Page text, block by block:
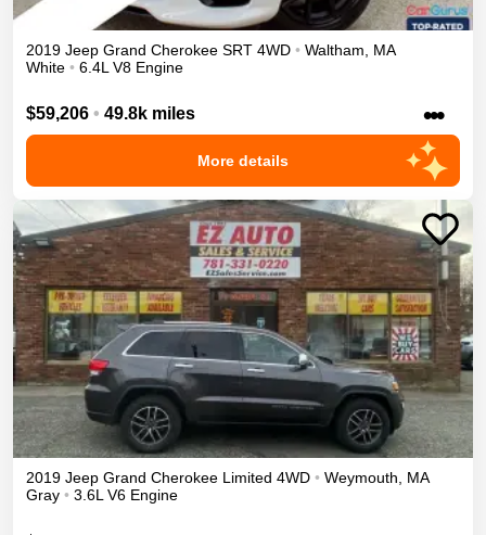
2019 Jeep Grand Cherokee SRT 4WD • Waltham
MA
White • 6.4L V8 Engine
$59,206 • 49.8k miles •••
More details
2019 Jeep Grand Cherokee Limited 4WD • Weymouth, MA
Gray • 3.6L V6 Engine